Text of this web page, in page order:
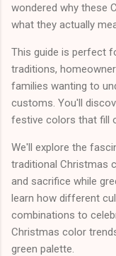
wondered why these
what they actually
This guide is perfect
traditions,
families wanting to
customs. You'll
festive colors that fill
We'll explore the
traditional Christmas
and sacrifice while
learn how different
combinations to
Christmas color
green palette.